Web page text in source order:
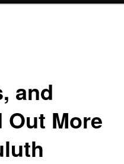
and
Out More